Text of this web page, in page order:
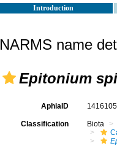
Introduction
NARMS name
Epitonium
AphiaID 1416105
Classification Biota